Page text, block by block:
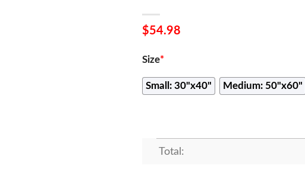
$54.98
Size*
Small: 30"x40" Medium: 50"x60"
Total: